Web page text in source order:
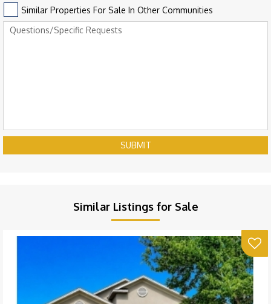
Similar Properties For Sale In Other Communities
SUBMIT
Similar Listings for Sale